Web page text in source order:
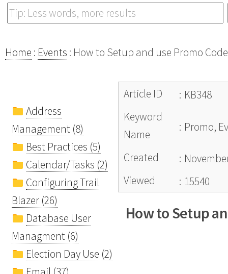
Home : Events : How to Setup and use Promo
Address
Management (8)
Best Practices (5)
Calendar/Tasks (2)
Configuring Trail
Blazer (26)
Database User
Managment (6)
Election Day Use (2)
Article ID : KB348
Keyword
Name
: Promo,
Created :
Viewed
: 15540
How to Setup